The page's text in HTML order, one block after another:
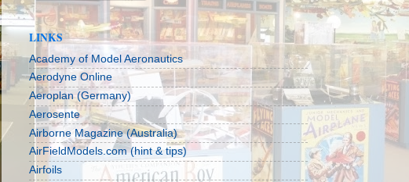
LINKS
Academy of Model Aeronautics
Aerodyne Online
Aeroplan (Germany)
Aerosente
Airborne Magazine (Australia)
AirFieldModels.com (hint & tips)
Airfoils